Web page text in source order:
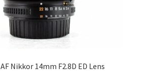
Nikkor 14mm F2.8D ED Lens